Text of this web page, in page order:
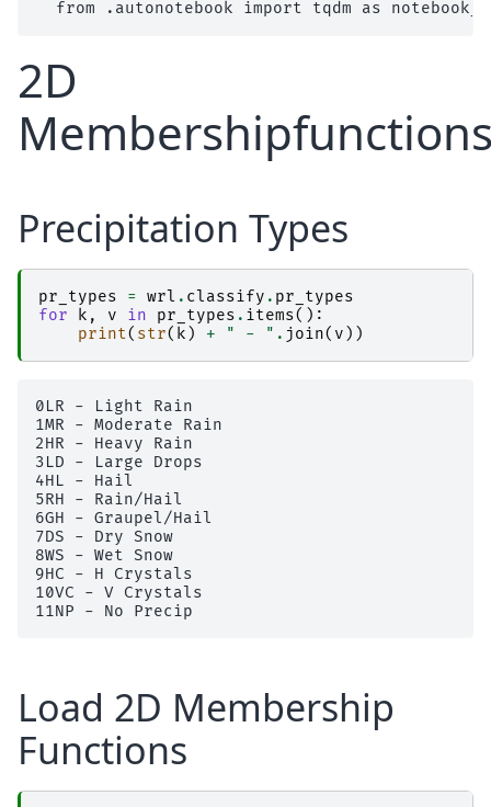
2D
Precipitation Types
pr_types = wrl . classify . pr_types
for
k , v in pr_types . items():
print( str( k ) + " - " . join( v ))
0LR - Light Rain
1MR - Moderate Rain
2HR - Heavy Rain
3LD - Large Drops
4HL - Hail
5RH - Rain/Hail
6GH - Graupel/Hail
7DS - Dry Snow
8WS - Wet Snow
9HC - H Crystals
10VC - V Crystals
Load 2D Membership
Functions